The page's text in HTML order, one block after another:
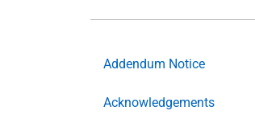
Addendum Notice
Acknowledgements